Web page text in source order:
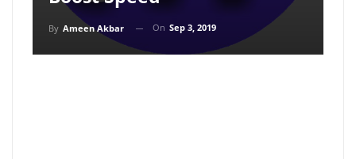
By Ameen Akbar On Sep 3, 2019